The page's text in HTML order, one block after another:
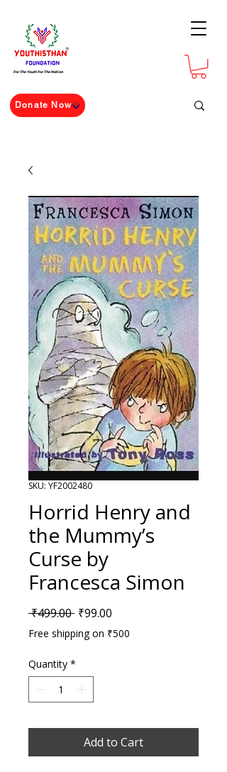
For The Youth For The Nation
Donate Now
SKU: YF2002480
Horrid Henry and
the Mummy’s
Curse by
Francesca Simon
₹499.00 Regular Price
₹99.00
Free shipping on ₹500
Quantity *
Add to Cart